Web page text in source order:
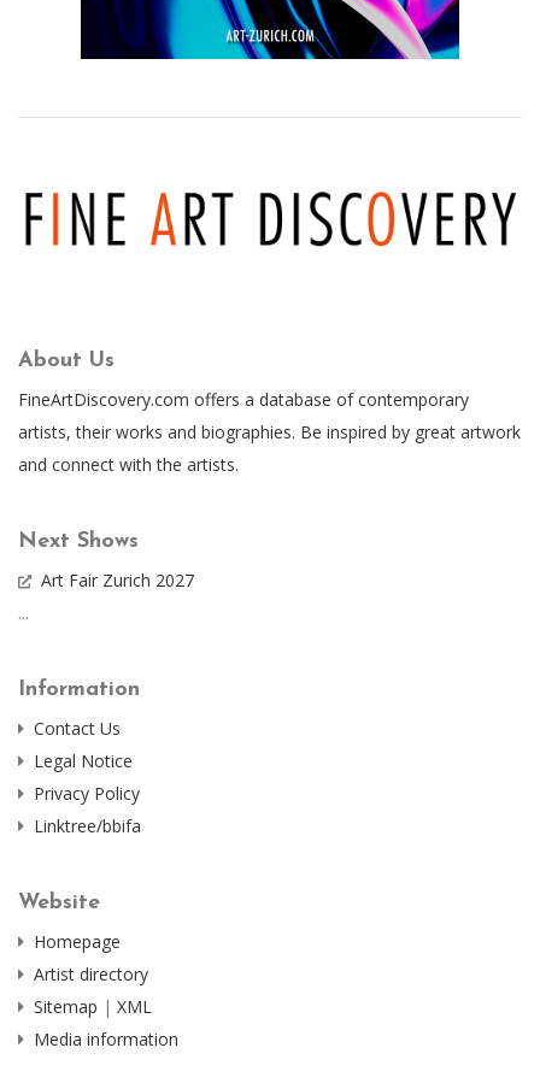
About Us
FineArtDiscovery.com offers a database of contemporary
artists, their works and biographies. Be inspired by great artwork
and connect with the artists.
Next Shows
Art Fair Zurich 2027
...
Information
Contact Us
Legal Notice
Privacy Policy
Linktree/bbifa
Website
Homepage
Artist directory
Sitemap | XML
Media information